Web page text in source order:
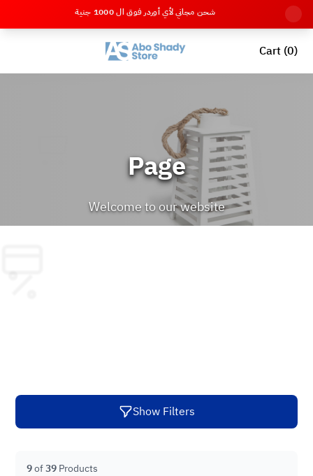
شحن مجاني لأي أوردر فوق ال 1000 جنية
Cart (0)
Page
Welcome to our website
Show Filters
9of39Products